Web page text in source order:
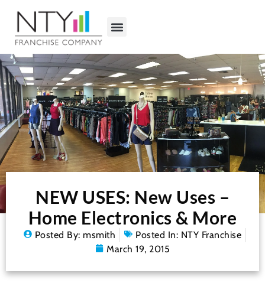
NEW USES: New Uses –
Home Electronics & More
Posted By: msmith Posted In: NTY Franchise
March 19, 2015